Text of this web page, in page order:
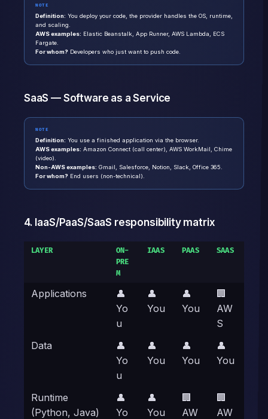
NOTE
Definition: You deploy your code, the provider handles the OS, runtime,
and scaling.
AWS examples: Elastic Beanstalk, App Runner, AWS Lambda, ECS
Fargate.
For whom? Developers who just want to push code.
SaaS — Software as a Service
NOTE
Definition: You use a finished application via the browser.
AWS examples: Amazon Connect (call center), AWS WorkMail, Chime
(video).
Non-AWS examples: Gmail, Salesforce, Notion, Slack, Office 365.
For whom? End users (non-technical).
4. IaaS/PaaS/SaaS responsibility matrix
LAYER
ON-
PRE
M
IAAS PAAS SAAS
Applications
👤
Yo
u
👤
You
👤
You
🏢
AW
S
Data
👤
Yo
u
👤
You
👤
You
👤
You
Runtime
(Python, Java)
👤
Yo
👤
You
🏢
AW
🏢
AW